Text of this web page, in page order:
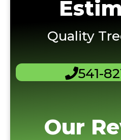
Quality
541-
Our